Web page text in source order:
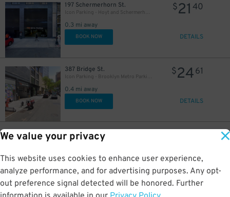
We value your privacy
This website uses cookies to enhance user experience,
analyze performance, and for advertising purposes. Any opt-
out preference signal detected will be honored. Further
197 Schermerhorn St.
Icon Parking - Hoyt and Schermerhorn Parking LLC Garage
0.3 mi away
$21 40
BOOK NOW DETAILS
387 Bridge St.
Icon Parking - Brooklyn Metro Parking LLC Garage
0.4 mi away
$2461
BOOK NOW DETAILS
182 Schermerhorn St.
0.4 mi away
DETAILS